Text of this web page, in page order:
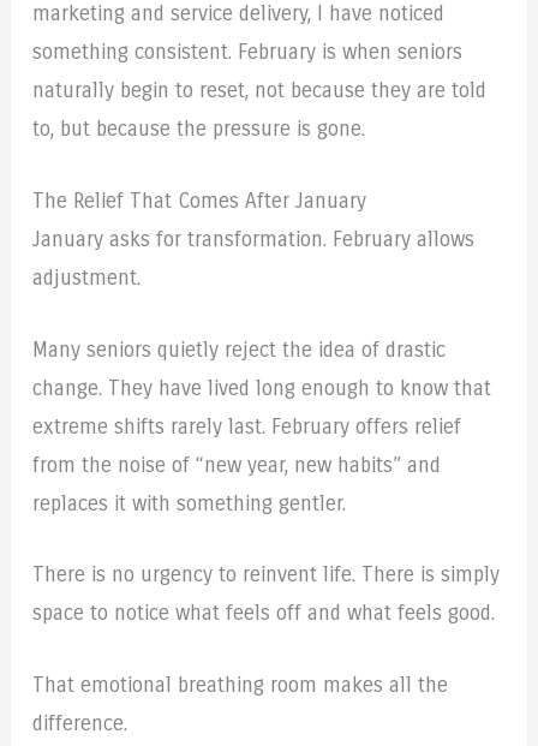
marketing and service delivery, I have noticed
something consistent. February is when seniors
naturally begin to reset, not because they are told
to, but because the pressure is gone.
The Relief That Comes After January
January asks for transformation. February allows
adjustment.
Many seniors quietly reject the idea of drastic
change. They have lived long enough to know that
extreme shifts rarely last. February offers relief
from the noise of “new year, new habits” and
replaces it with something gentler.
There is no urgency to reinvent life. There is simply
space to notice what feels off and what feels good.
That emotional breathing room makes all the
difference.